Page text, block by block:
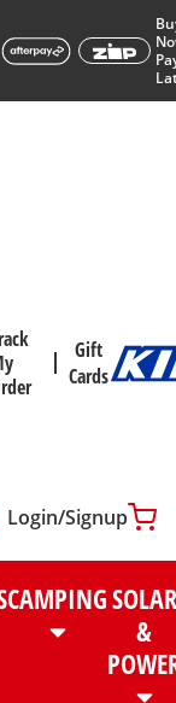
Gift
Cards
Login/Signup
CAMPINGSOLAR
&